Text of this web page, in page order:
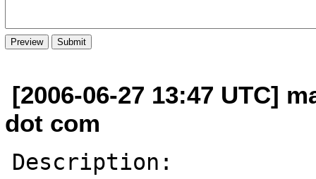
[2006-06-27 13:47 UTC]
dot com
Description: